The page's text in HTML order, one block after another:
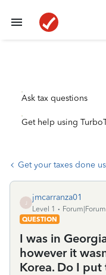
Ask tax questions
Get help using
Get your taxes done
jmcarranza01
Level 1
QUESTION
I was in
however it
Korea. Do I